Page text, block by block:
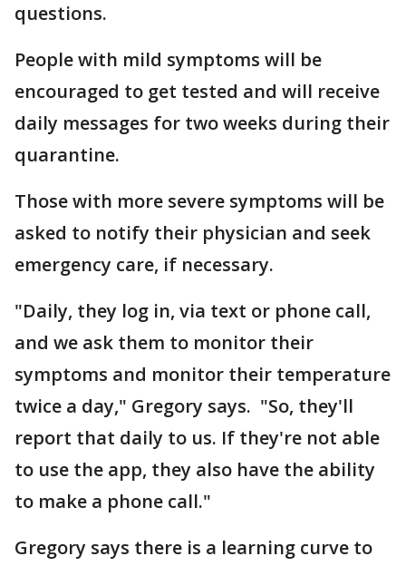
questions.
People with mild symptoms will be
encouraged to get tested and will receive
daily messages for two weeks during their
quarantine.
Those with more severe symptoms will be
asked to notify their physician and seek
emergency care, if necessary.
"Daily, they log in, via text or phone call,
and we ask them to monitor their
symptoms and monitor their temperature
twice a day," Gregory says. "So, they'll
report that daily to us. If they're not able
to use the app, they also have the ability
to make a phone call."
Gregory says there is a learning curve to